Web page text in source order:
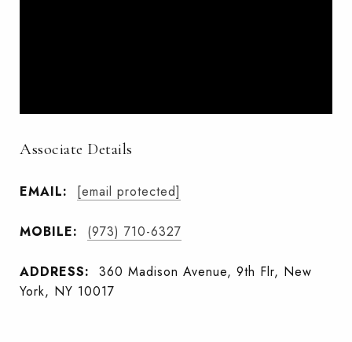
Associate Details
EMAIL: [email protected]
MOBILE: (973) 710-6327
ADDRESS:
360 Madison Avenue, 9th Flr, New
York, NY 10017